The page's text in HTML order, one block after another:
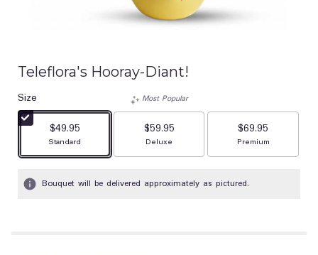
Teleflora's Hooray-Diant!
Size
$49.95
Arrangement size
Standard
Most Popular
$59.95
Arrangement size
Deluxe
$69.95
Arrangement size
Premium
Bouquet will be delivered approximately as pictured.